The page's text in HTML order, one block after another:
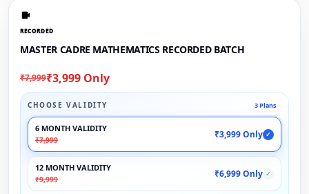
RECORDED
MASTER CADRE MATHEMATICS RECORDED BATCH
₹7,999₹3,999 Only
CHOOSE VALIDITY 3 Plans
6 MONTH VALIDITY
₹7,999
₹3,999 Only ✓
12 MONTH VALIDITY
₹9,999
₹6,999 Only ✓